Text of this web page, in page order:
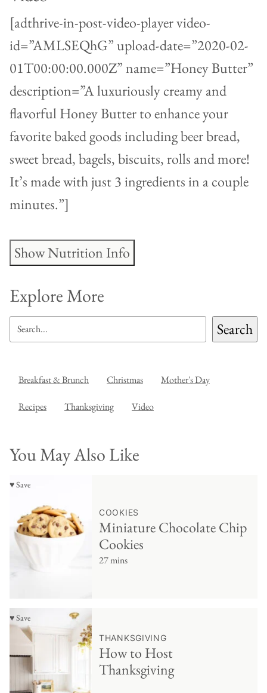
[adthrive-in-post-video-player video-
id=”AMLSEQhG” upload-date=”2020-02-
01T00:00:00.000Z” name=”Honey Butter”
description=”A luxuriously creamy and
flavorful Honey Butter to enhance your
favorite baked goods including beer bread,
sweet bread, bagels, biscuits, rolls and more!
It’s made with just 3 ingredients in a couple
minutes.”]
Show Nutrition Info
Explore More
SEARCH Search
Breakfast & Brunch Christmas Mother's Day
Recipes Thanksgiving Video
You May Also Like
♥ Save
COOKIES
Miniature Chocolate Chip
Cookies
27 mins
♥ Save
THANKSGIVING
How to Host
Thanksgiving